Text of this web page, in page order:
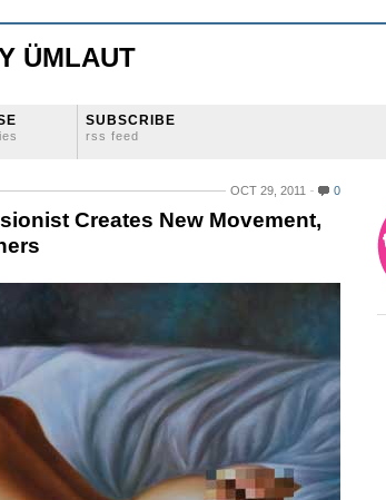
ÜMLAUT
SUBSCRIBE
rss feed
OCT 29, 2011 0
Creates New Movement,